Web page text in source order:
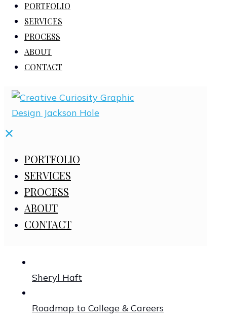
PORTFOLIO
SERVICES
PROCESS
ABOUT
CONTACT
✕
PORTFOLIO
SERVICES
PROCESS
ABOUT
CONTACT
Sheryl Haft
Roadmap to College & Careers